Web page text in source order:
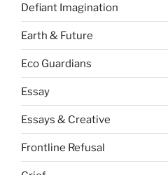
Defiant Imagination
Earth & Future
Eco Guardians
Essay
Essays & Creative
Frontline Refusal